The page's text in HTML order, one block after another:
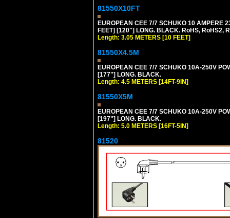
81550X10FT
EUROPEAN CEE 7/7 SCHUKO 10 AMPERE
FEET] [120"] LONG. BLACK. RoHS, RoHS2,
Length: 3.05 METERS [10 FEET]
81550X4.5M
EUROPEAN CEE 7/7 SCHUKO 10A-250V
[177"] LONG. BLACK.
Length: 4.5 METERS [14FT-9IN]
81550X5M
EUROPEAN CEE 7/7 SCHUKO 10A-250V
[197"] LONG. BLACK.
Length: 5.0 METERS [16FT-5IN]
81520